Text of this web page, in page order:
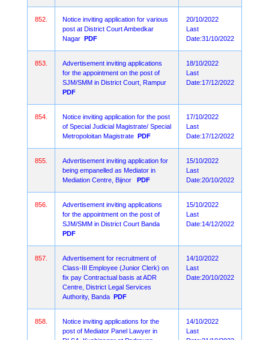
852.
Notice inviting application for various
post at District Court Ambedkar
Nagar PDF
20/10/2022
Last
Date:31/10/2022
853.
Advertisement inviting applications
for the appointment on the post of
SJM/SMM in District Court, Rampur
PDF
18/10/2022
Last
Date:17/12/2022
854.
Notice inviting application for the post
of Special Judicial Magistrate/ Special
Metropoloitan Magistrate PDF
17/10/2022
Last
Date:17/12/2022
855.
Advertisement inviting application for
being empanelled as Mediator in
Mediation Centre, Bijnor
PDF
15/10/2022
Last
Date:20/10/2022
856.
Advertisement inviting applications
for the appointment on the post of
SJM/SMM in District Court Banda
PDF
15/10/2022
Last
Date:14/12/2022
857.
Advertisement for recruitment of
Class-III Employee (Junior Clerk) on
fix pay Contractual basis at ADR
Centre, District Legal Services
Authority, Banda PDF
14/10/2022
Last
Date:20/10/2022
858.
Notice inviting applications for the
post of Mediator Panel Lawyer in
14/10/2022
Last